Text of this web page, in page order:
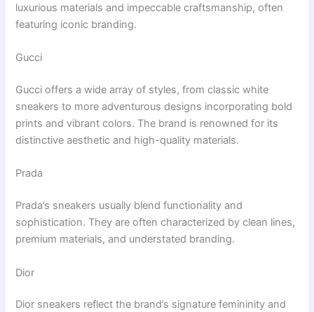
luxurious materials and impeccable craftsmanship, often
featuring iconic branding.
Gucci
Gucci offers a wide array of styles, from classic white
sneakers to more adventurous designs incorporating bold
prints and vibrant colors. The brand is renowned for its
distinctive aesthetic and high-quality materials.
Prada
Prada’s sneakers usually blend functionality and
sophistication. They are often characterized by clean lines,
premium materials, and understated branding.
Dior
Dior sneakers reflect the brand’s signature femininity and